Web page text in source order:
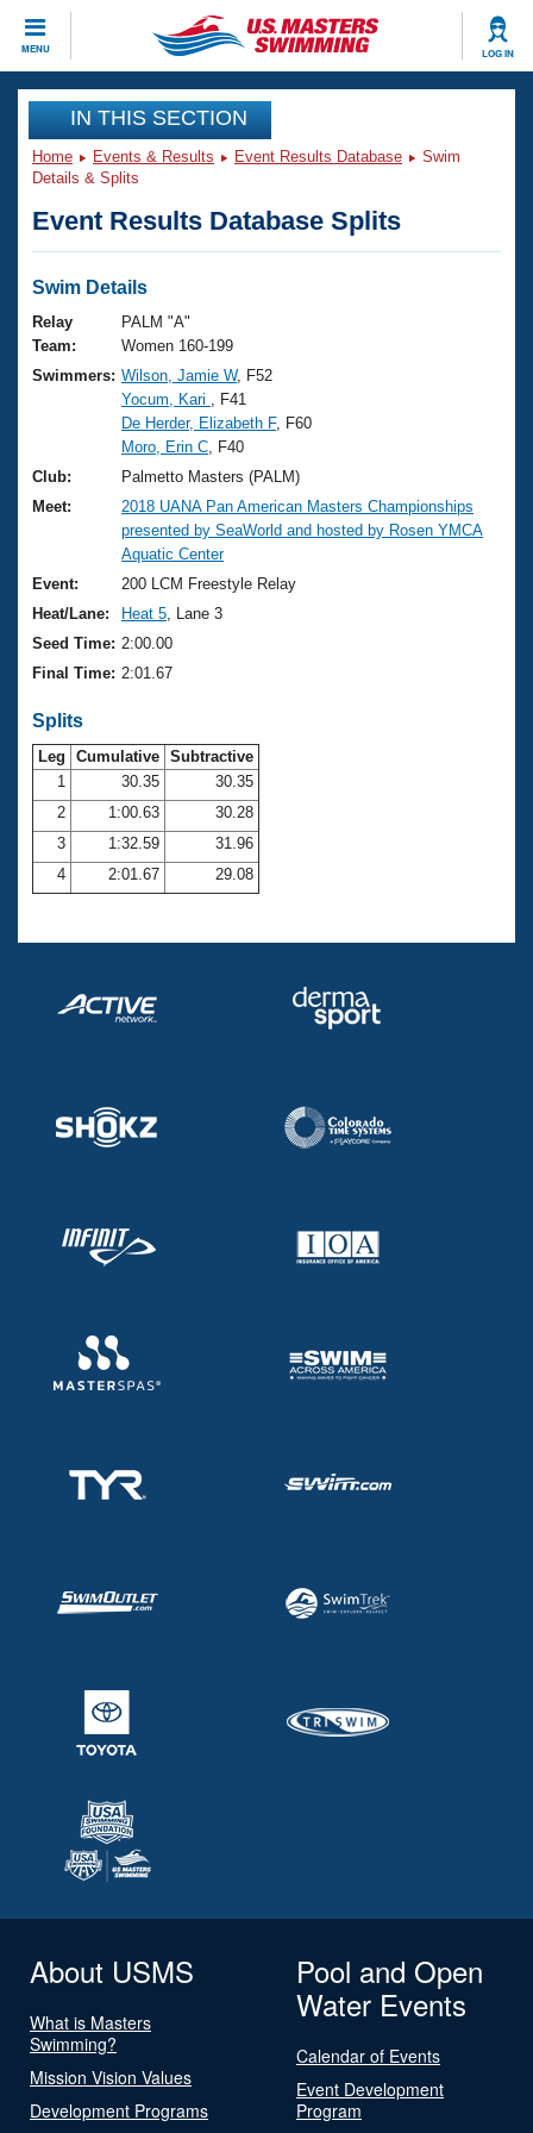
MENU LOG IN
CLOSE
Training
Workout Library
Articles And Videos
Swimming 101
Training Plans
Swimming Guides
Video Stroke Analysis
Club Finder
Workout Tracking
SWIMMER Magazine
Events
Virtual And Fitness Events
2026 Summer Nationals
National Championships
Results And Rankings
Records
Eligibility Policy
Club Finder
Workout Library
About Us
What Is Masters Swimming?
USMS Community
Logo Merchandise
Membership Benefits
Open Water Central
Club Central
Coach Central
Volunteer Central
Join
IN THIS SECTION
Home Events & Results Event Results Database
Swim
Details & Splits
Event Results Database Splits
Swim Details
Relay
Team:
PALM "A"
Women 160-199
Swimmers: Wilson, Jamie W, F52
Yocum, Kari
, F41
De Herder, Elizabeth F, F60
Moro, Erin C , F40
Club:
Palmetto Masters (PALM)
Meet:
2018 UANA Pan American Masters Championships
presented by SeaWorld and hosted by Rosen YMCA
Aquatic Center
Event:
200 LCM Freestyle Relay
Heat/Lane:
Heat 5 , Lane 3
Seed Time: 2:00.00
Final Time: 2:01.67
Splits
Leg Cumulative Subtractive
1
30.35
30.35
2
1:00.63
30.28
3
1:32.59
31.96
4
2:01.67 29.08
About USMS
What is Masters
Swimming?
Mission Vision Values
Development Programs
Pool and Open
Water Events
Calendar of Events
Event Development
Program